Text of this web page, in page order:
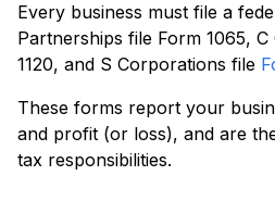
Every business must file a
Partnerships file Form 1065,
1120, and S Corporations file
These forms report your
and profit (or loss), and are
tax responsibilities.